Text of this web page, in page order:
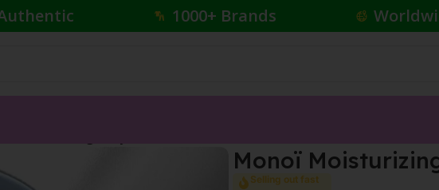
1000+ Brands
Monoï
Selling out fast